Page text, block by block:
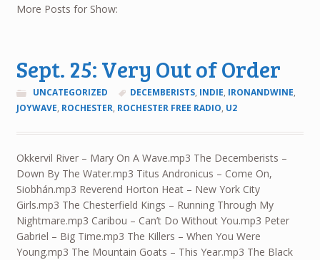
More Posts for Show:
Sept. 25: Very Out of Order
UNCATEGORIZED DECEMBERISTS, INDIE, IRONANDWINE,
JOYWAVE, ROCHESTER, ROCHESTER FREE RADIO, U2
Okkervil River – Mary On A Wave.mp3 The Decemberists –
Down By The Water.mp3 Titus Andronicus – Come On,
Siobhán.mp3 Reverend Horton Heat – New York City
Girls.mp3 The Chesterfield Kings – Running Through My
Nightmare.mp3 Caribou – Can’t Do Without You.mp3 Peter
Gabriel – Big Time.mp3 The Killers – When You Were
Young.mp3 The Mountain Goats – This Year.mp3 The Black